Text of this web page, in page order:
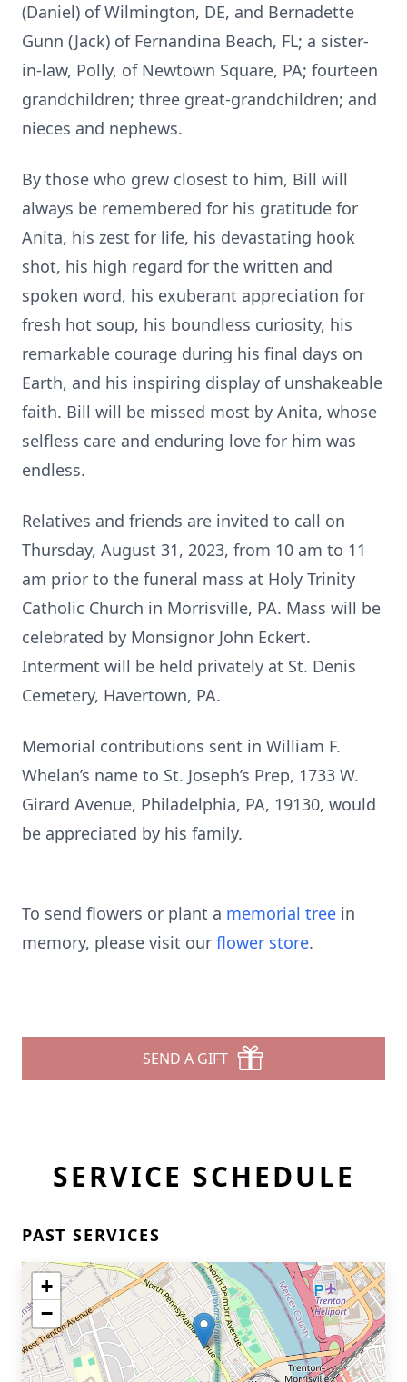
(Daniel) of Wilmington, DE, and Bernadette
Gunn (Jack) of Fernandina Beach, FL; a sister-
in-law, Polly, of Newtown Square, PA; fourteen
grandchildren; three great-grandchildren; and
nieces and nephews.
By those who grew closest to him, Bill will
always be remembered for his gratitude for
Anita, his zest for life, his devastating hook
shot, his high regard for the written and
spoken word, his exuberant appreciation for
fresh hot soup, his boundless curiosity, his
remarkable courage during his final days on
Earth, and his inspiring display of unshakeable
faith. Bill will be missed most by Anita, whose
selfless care and enduring love for him was
endless.
Relatives and friends are invited to call on
Thursday, August 31, 2023, from 10 am to 11
am prior to the funeral mass at Holy Trinity
Catholic Church in Morrisville, PA. Mass will be
celebrated by Monsignor John Eckert.
Interment will be held privately at St. Denis
Cemetery, Havertown, PA.
Memorial contributions sent in William F.
Whelan’s name to St. Joseph’s Prep, 1733 W.
Girard Avenue, Philadelphia, PA, 19130, would
be appreciated by his family.
To send flowers or plant a memorial tree in
memory, please visit our flower store.
SEND A GIFT
SERVICE SCHEDULE
PAST SERVICES
+
−